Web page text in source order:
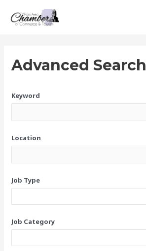
Advanced Search
Keyword
Location
Job Type
Job Category